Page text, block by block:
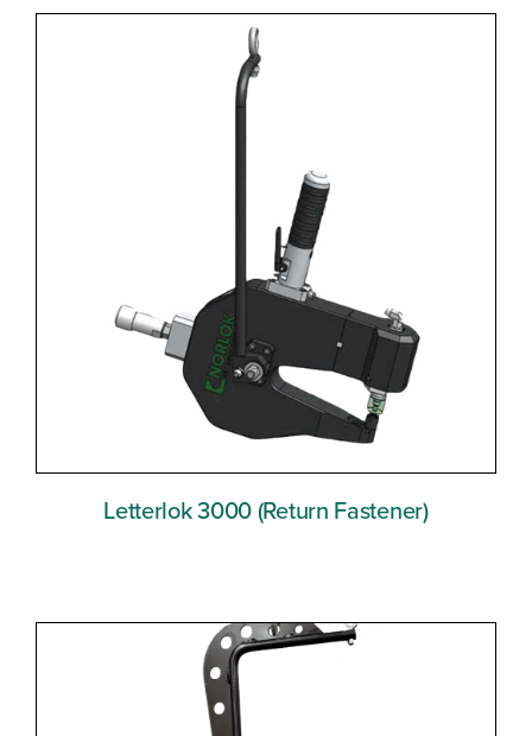
Letterlok 3000 (Return Fastener)